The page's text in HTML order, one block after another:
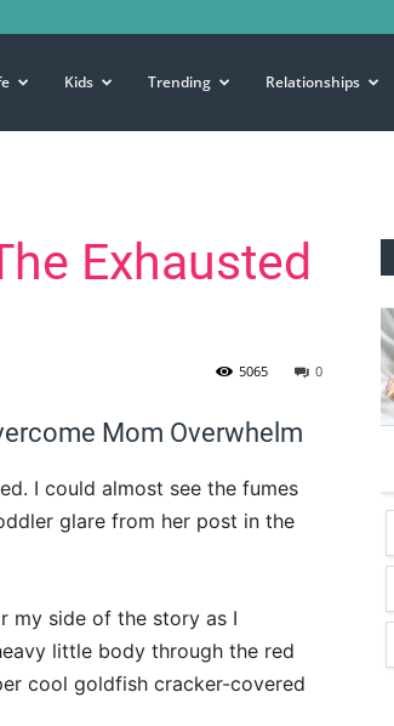
Kids Trending Relationships
Exhausted
0
5065
Mom Overwhelm
I could almost see the fumes
glare from her post in the
my side of the story as I
little body through the red
cool goldfish cracker-covered